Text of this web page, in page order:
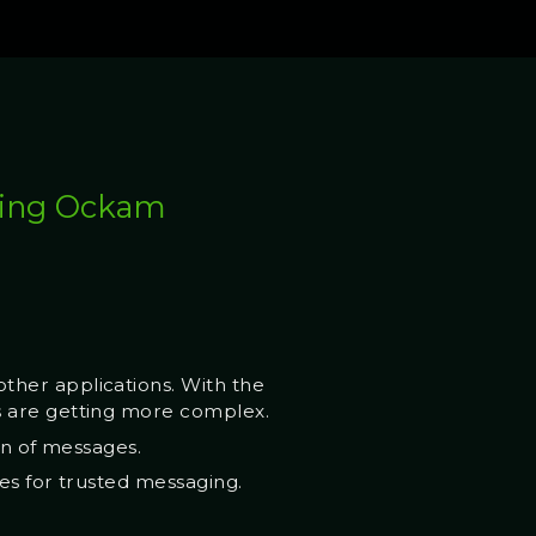
Ockam
applications. With the
are getting more complex.
of messages.
for trusted messaging.